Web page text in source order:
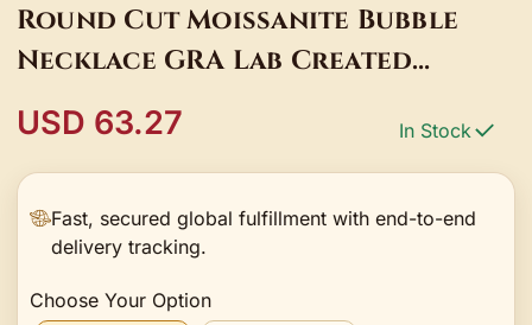
Round Cut Moissanite Bubble
Necklace GRA Lab Created
Necklace Jewelry
USD 63.27 In Stock
Fast, secured global fulfillment with end-to-end
delivery tracking.
Choose Your Option